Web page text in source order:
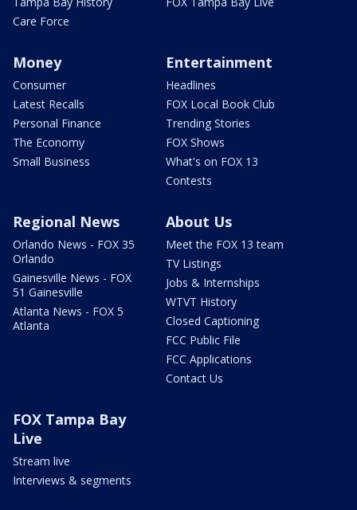
Care Force
Money
Consumer
Latest Recalls
Personal Finance
The Economy
Small Business
Entertainment
Headlines
FOX Local Book Club
Trending Stories
FOX Shows
What's on FOX 13
Contests
Regional News
Orlando News - FOX 35
Orlando
Gainesville News - FOX
51 Gainesville
Atlanta News - FOX 5
Atlanta
About Us
Meet the FOX 13 team
TV Listings
Jobs & Internships
WTVT History
Closed Captioning
FCC Public File
FCC Applications
Contact Us
FOX Tampa Bay
Live
Stream live
Interviews & segments